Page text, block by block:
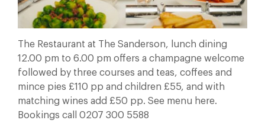
The Restaurant at The Sanderson, lunch dining
12.00 pm to 6.00 pm offers a champagne welcome
followed by three courses and teas, coffees and
mince pies £110 pp and children £55, and with
matching wines add £50 pp. See menu here.
Bookings call 0207 300 5588